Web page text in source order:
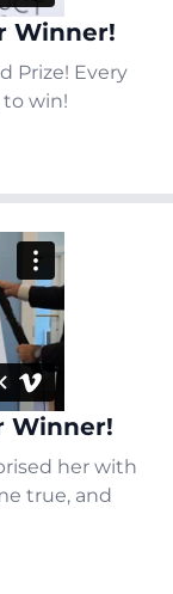
Winner!
Prize! Every
win!
Winner!
her with
true, and